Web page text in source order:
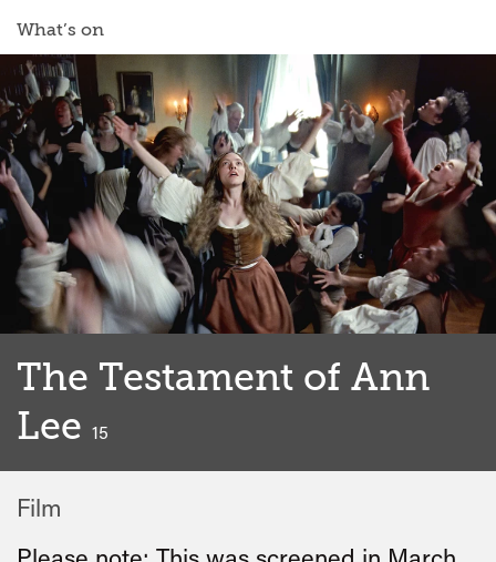
What’s on
The Testament of Ann
Lee 15
Film